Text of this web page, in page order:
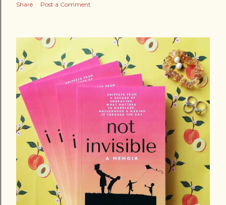
Share Post a Comment